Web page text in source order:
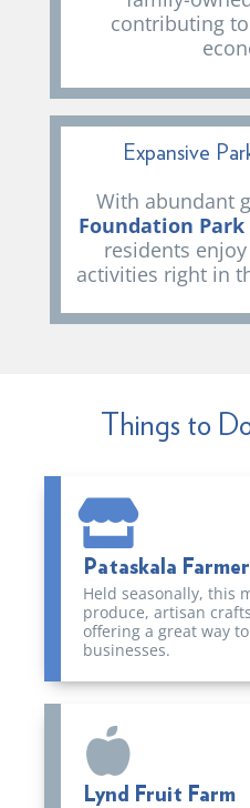
contributing
Expansive
With abundant
Foundation Park
residents
activities right in
Things to
Pataskala
Held seasonally, this
produce, artisan
offering a great way
businesses.
Lynd Fruit Farm